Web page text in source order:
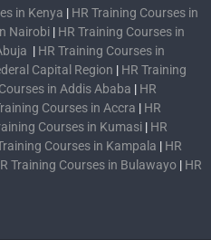
in Kenya | HR Training Courses in
Nairobi | HR Training Courses in
| HR Training Courses in
Capital Region | HR Training
in Addis Ababa | HR
Courses in Accra | HR
Courses in Kumasi | HR
Courses in Kampala | HR
Training Courses in Bulawayo | HR